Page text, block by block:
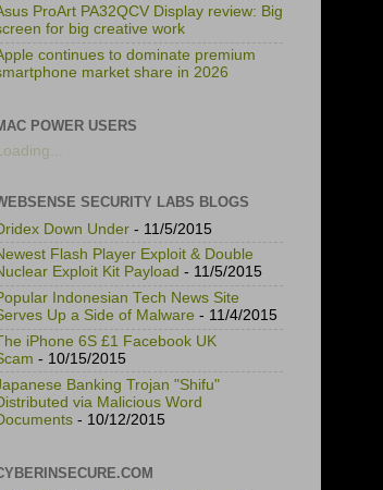
ProArt PA32QCV Display review: Big
for big creative work
continues to dominate premium
market share in 2026
POWER USERS
Loading...
SECURITY LABS BLOGS
Down Under - 11/5/2015
Flash Player Exploit & Double
Exploit Kit Payload - 11/5/2015
Indonesian Tech News Site
Up a Side of Malware - 11/4/2015
iPhone 6S £1 Facebook UK
- 10/15/2015
Banking Trojan "Shifu"
via Malicious Word
- 10/12/2015